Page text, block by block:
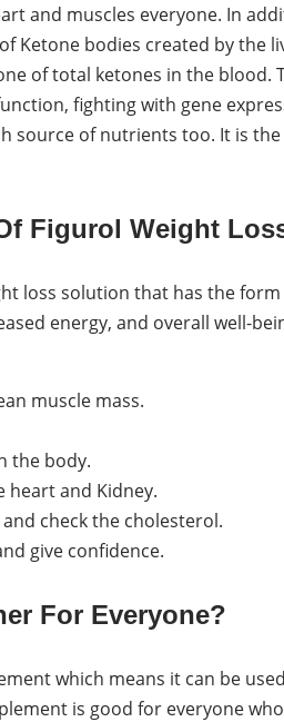
and muscles everyone. In
Ketone bodies created by the
of total ketones in the blood.
fighting with gene
source of nutrients too. It is
Figurol Weight
loss solution that has the
energy, and overall well-
muscle mass.
the body.
heart and Kidney.
check the cholesterol.
give confidence.
For Everyone?
which means it can be
is good for everyone